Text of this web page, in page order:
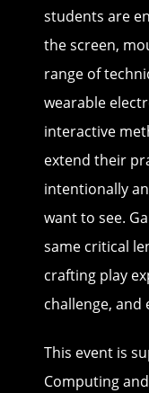
students are
the screen,
range of
wearable
interactive
extend their
intentionally
want to see.
same critical
crafting play
challenge, and
This event is
Computing